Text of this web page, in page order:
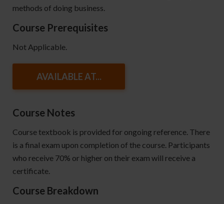
methods of doing business.
Course Prerequisites
Not Applicable.
AVAILABLE AT...
Course Notes
Course textbook is provided for ongoing reference. There
is a final exam upon completion of the course. Participants
who receive 70% or higher on their exam will receive a
certificate.
Course Breakdown